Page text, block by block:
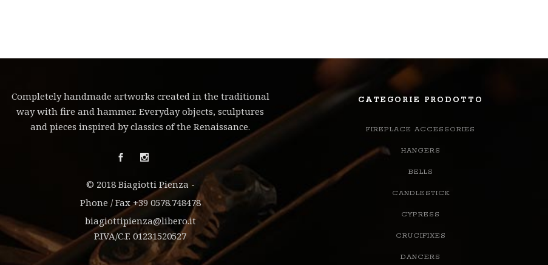
Completely handmade artworks created in the traditional
way with fire and hammer. Everyday objects, sculptures
and pieces inspired by classics of the Renaissance.
© 2018 Biagiotti Pienza -
Phone / Fax +39 0578.748478
biagiottipienza@libero.it
P.IVA/C.F. 01231520527
CATEGORIE PRODOTTO
FIREPLACE ACCESSORIES
HANGERS
BELLS
CANDLESTICK
CYPRESS
CRUCIFIXES
DANCERS